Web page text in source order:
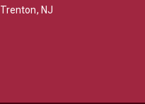
Trenton, NJ